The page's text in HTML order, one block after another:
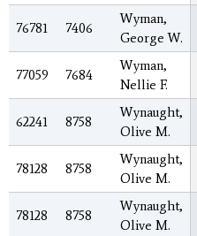
76781 7406
Wyman,
George W.
77059 7684
Wyman,
Nellie F.
62241 8758
Wynaught,
Olive M.
78128 8758
Wynaught,
Olive M.
78128 8758
Wynaught,
Olive M.